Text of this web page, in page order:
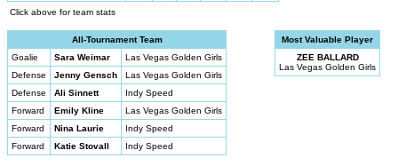
Click above for team stats
All-Tournament Team
Goalie
Sara Weimar
Las Vegas Golden Girls
Defense
Jenny Gensch
Las Vegas Golden Girls
Defense
Ali Sinnett
Indy Speed
Forward
Emily Kline
Las Vegas Golden Girls
Forward
Nina Laurie
Indy Speed
Forward
Katie Stovall Indy Speed
Most Valuable Player
ZEE BALLARD
Las Vegas Golden Girls